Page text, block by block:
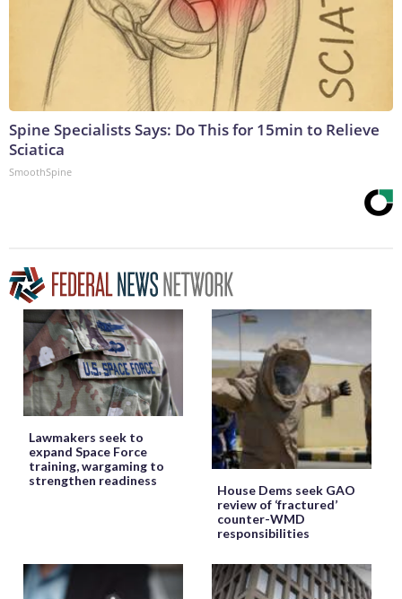
Spine Specialists Says: Do This for 15min to Relieve
Sciatica
SmoothSpine
Lawmakers seek to
expand Space Force
training, wargaming to
strengthen readiness
House Dems seek GAO
review of ‘fractured’
counter-WMD
responsibilities